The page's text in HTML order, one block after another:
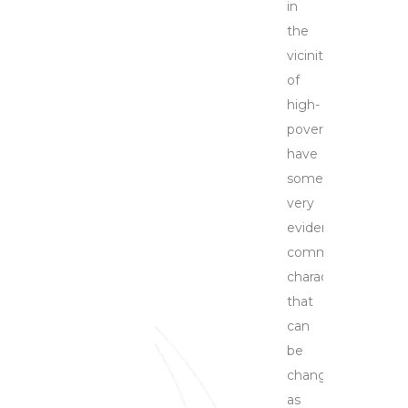
in
the
vicinities
of
high-
poverty
have
some
very
evident
common
characteristics
that
can
be
changed
as